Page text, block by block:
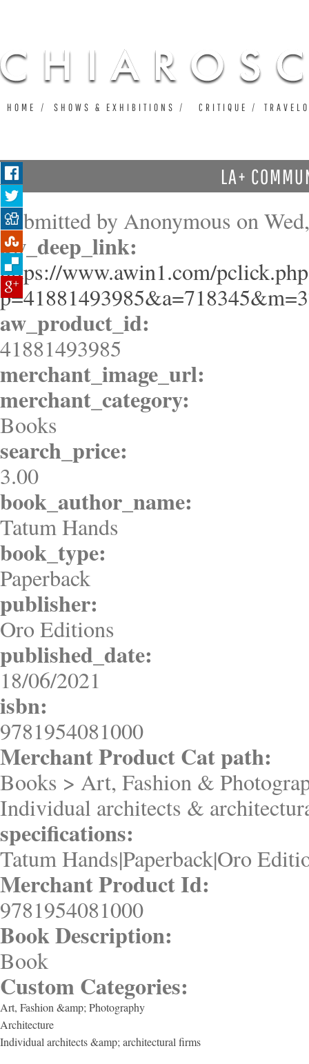
LA+
Submitted byAnonymous on
aw_deep_link:
https://www.awin1.com/
aw_product_id:
41881493985
merchant_image_url:
merchant_category:
Books
search_price:
3.00
book_author_name:
Tatum Hands
book_type:
Paperback
publisher:
Oro Editions
published_date:
18/06/2021
isbn:
9781954081000
Merchant Product Cat path:
Books > Art, Fashion &
Individual architects &
specifications:
Tatum Hands|Paperback|Oro
Merchant Product Id:
9781954081000
Book Description:
Book
Custom Categories:
Art, Fashion &amp; Photography
Architecture
Individual architects &amp; architectural firms
HOME SHOWS & EXHIBITIONS CRITIQUE